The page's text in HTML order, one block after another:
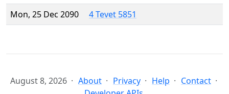
Mon, 25 Dec 2090
4 Tevet 5851
August 8, 2026 About Privacy Help
Contact